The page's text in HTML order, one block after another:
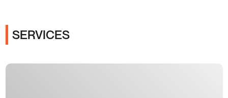
SERVICES